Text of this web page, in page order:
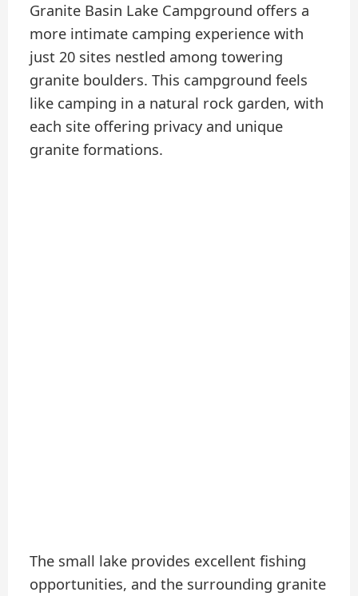
Granite Basin Lake Campground offers a
more intimate camping experience with
just 20 sites nestled among towering
granite boulders. This campground feels
like camping in a natural rock garden, with
each site offering privacy and unique
granite formations.
The small lake provides excellent fishing
opportunities, and the surrounding granite